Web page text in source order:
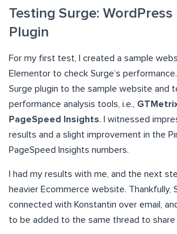
Testing Surge: WordPress
Plugin
For my first test, I created a sample
Elementor to check Surge’s
Surge plugin to the sample website and
performance analysis tools, i.e.,
PageSpeed Insights. I witnessed
results and a slight improvement in the
PageSpeed Insights numbers.
I had my results with me, and the next
heavier Ecommerce website. Thankfully,
connected with Konstantin over email,
to be added to the same thread to share